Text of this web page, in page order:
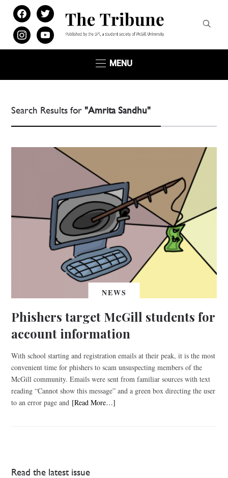
facebooktwitter
instagramyoutube
MENU
Search Results for"Amrita Sandhu"
NEWS
Phishers target McGill students for
account information
With school starting and registration emails at their peak, it is the most
convenient time for phishers to scam unsuspecting members of the
McGill community. Emails were sent from familiar sources with text
reading “Cannot show this message” and a green box directing the user
to an error page and [Read More…]
Read the latest issue